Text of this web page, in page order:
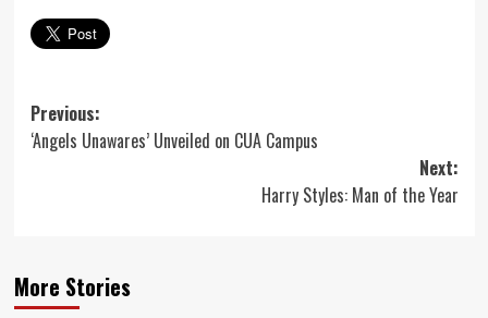
Post
navigation
Previous:
‘Angels Unawares’ Unveiled on CUA Campus
Next:
Harry Styles: Man of the Year
More Stories